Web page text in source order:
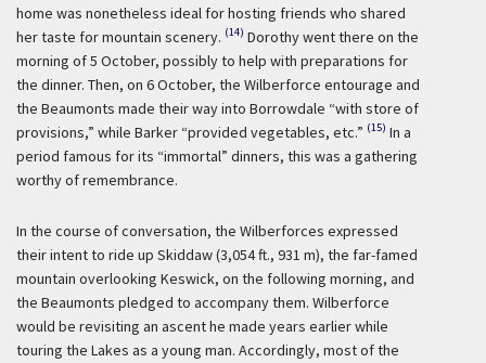
home was nonetheless ideal for hosting friends who shared
her taste for mountain scenery. (14) Dorothy went there on the
morning of 5 October, possibly to help with preparations for
the dinner. Then, on 6 October, the Wilberforce entourage and
the Beaumonts made their way into Borrowdale “with store of
provisions,” while Barker “provided vegetables, etc.” (15) In a
period famous for its “immortal” dinners, this was a gathering
worthy of remembrance.
In the course of conversation, the Wilberforces expressed
their intent to ride up Skiddaw (3,054 ft., 931 m), the far-famed
mountain overlooking Keswick, on the following morning, and
the Beaumonts pledged to accompany them. Wilberforce
would be revisiting an ascent he made years earlier while
touring the Lakes as a young man. Accordingly, most of the